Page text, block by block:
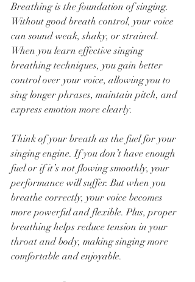
Breathing is the foundation of singing.
Without good breath control, your voice
can sound weak, shaky, or strained.
When you learn effective singing
breathing techniques, you gain better
control over your voice, allowing you to
sing longer phrases, maintain pitch, and
express emotion more clearly.
Think of your breath as the fuel for your
singing engine. If you don’t have enough
fuel or if it’s not flowing smoothly, your
performance will suffer. But when you
breathe correctly, your voice becomes
more powerful and flexible. Plus, proper
breathing helps reduce tension in your
throat and body, making singing more
comfortable and enjoyable.